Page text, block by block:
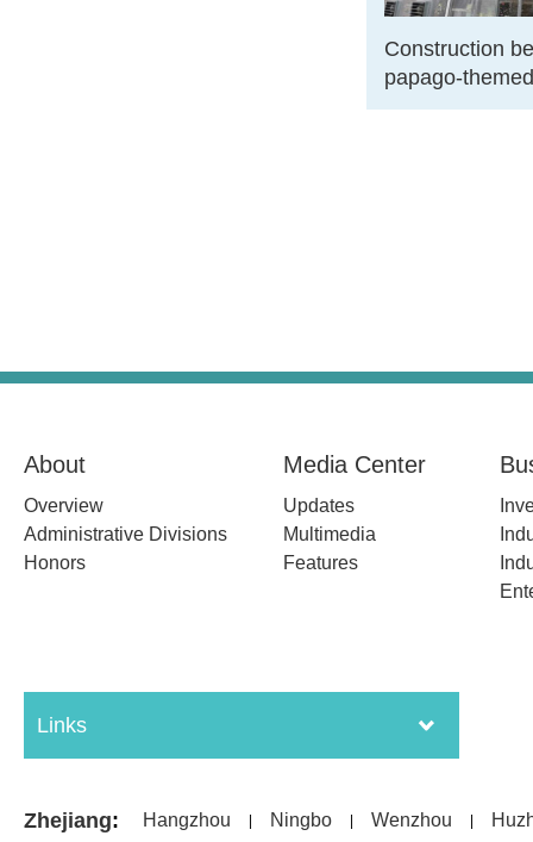
Construction
papago-
About
Overview
Administrative Divisions
Honors
Media Center
Updates
Multimedia
Features
Links
Zhejiang: Hangzhou Ningbo Wenzhou